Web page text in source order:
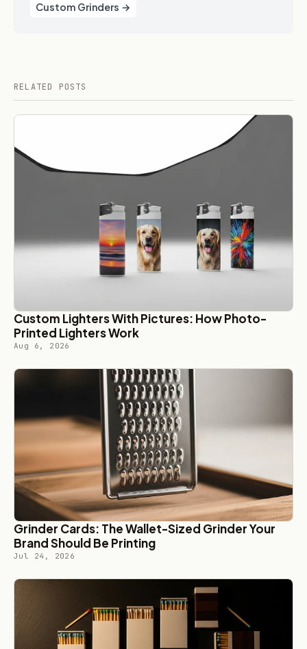
Custom Grinders →
RELATED POSTS
Custom Lighters With Pictures: How Photo-
Printed Lighters Work
Aug 6, 2026
Grinder Cards: The Wallet-Sized Grinder Your
Brand Should Be Printing
Jul 24, 2026